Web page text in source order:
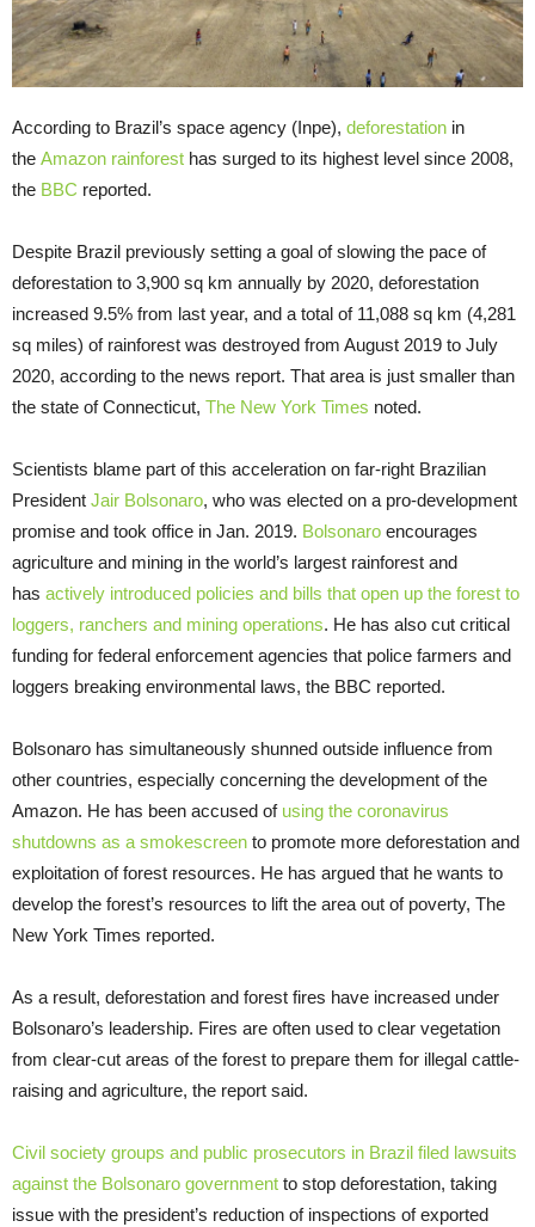
According to Brazil’s space agency (Inpe), deforestation in
the Amazon rainforest has surged to its highest level since 2008,
the BBC reported.
Despite Brazil previously setting a goal of slowing the pace of
deforestation to 3,900 sq km annually by 2020, deforestation
increased 9.5% from last year, and a total of 11,088 sq km (4,281
sq miles) of rainforest was destroyed from August 2019 to July
2020, according to the news report. That area is just smaller than
the state of Connecticut, The New York Times noted.
Scientists blame part of this acceleration on far-right Brazilian
President Jair Bolsonaro, who was elected on a pro-development
promise and took office in Jan. 2019. Bolsonaro encourages
agriculture and mining in the world’s largest rainforest and
has actively introduced policies and bills that open up the forest to
loggers, ranchers and mining operations. He has also cut critical
funding for federal enforcement agencies that police farmers and
loggers breaking environmental laws, the BBC reported.
Bolsonaro has simultaneously shunned outside influence from
other countries, especially concerning the development of the
Amazon. He has been accused of using the coronavirus
shutdowns as a smokescreen to promote more deforestation and
exploitation of forest resources. He has argued that he wants to
develop the forest’s resources to lift the area out of poverty, The
New York Times reported.
As a result, deforestation and forest fires have increased under
Bolsonaro’s leadership. Fires are often used to clear vegetation
from clear-cut areas of the forest to prepare them for illegal cattle-
raising and agriculture, the report said.
Civil society groups and public prosecutors in Brazil filed lawsuits
against the Bolsonaro government to stop deforestation, taking
issue with the president’s reduction of inspections of exported